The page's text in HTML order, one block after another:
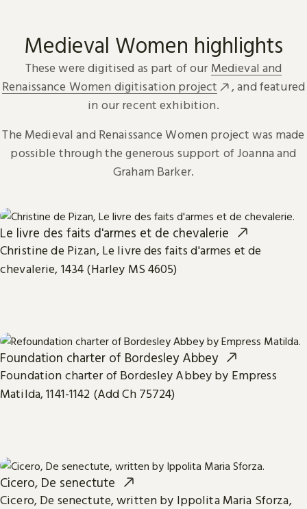
Medieval Women highlights
These were digitised as part of our Medieval and
Renaissance Women digitisation project
, and featured
in our recent exhibition.
The Medieval and Renaissance Women project was made
possible through the generous support of Joanna and
Graham Barker.
Le livre des faits d'armes et de chevalerie
Christine de Pizan, Le livre des faits d'armes et de
chevalerie, 1434 (Harley MS 4605)
Foundation charter of Bordesley Abbey
Foundation charter of Bordesley Abbey by Empress
Matilda, 1141-1142 (Add Ch 75724)
Cicero, De senectute
Cicero, De senectute, written by Ippolita Maria Sforza,